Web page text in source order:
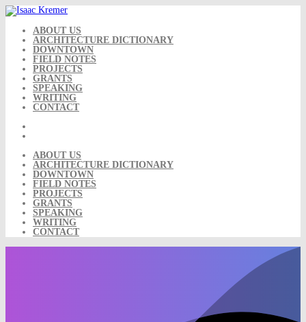
Skip
to
content ABOUT US
ARCHITECTURE DICTIONARY
DOWNTOWN
FIELD NOTES
PROJECTS
GRANTS
SPEAKING
WRITING
CONTACT
ABOUT US
ARCHITECTURE DICTIONARY
DOWNTOWN
FIELD NOTES
PROJECTS
GRANTS
SPEAKING
WRITING
CONTACT